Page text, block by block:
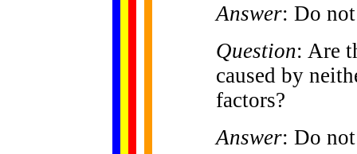
Answer: Do
Question: Are
caused by
factors?
Answer: Do